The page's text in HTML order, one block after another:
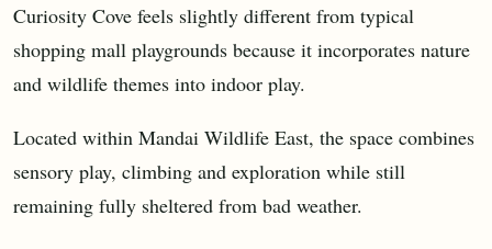
Curiosity Cove feels slightly different from typical
shopping mall playgrounds because it incorporates nature
and wildlife themes into indoor play.
Located within Mandai Wildlife East, the space combines
sensory play, climbing and exploration while still
remaining fully sheltered from bad weather.